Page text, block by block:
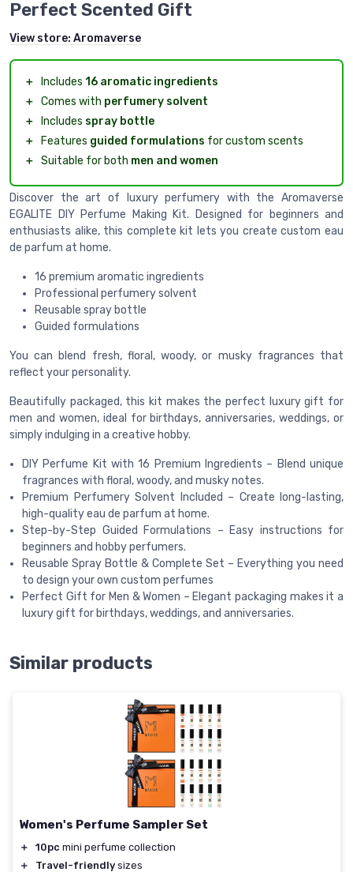
Perfect Scented Gift
View store: Aromaverse
＋ Includes 16 aromatic ingredients
＋ Comes with perfumery solvent
＋
Includes spray bottle
＋
Features guided formulations for custom scents
＋ Suitable for both men and women
Discover the art of luxury perfumery with the Aromaverse
EGALITE DIY Perfume Making Kit. Designed for beginners and
enthusiasts alike, this complete kit lets you create custom eau
de parfum at home.
16 premium aromatic ingredients
Professional perfumery solvent
Reusable spray bottle
Guided formulations
You can blend fresh, floral, woody, or musky fragrances that
reflect your personality.
Beautifully packaged, this kit makes the perfect luxury gift for
men and women, ideal for birthdays, anniversaries, weddings, or
simply indulging in a creative hobby.
DIY Perfume Kit with 16 Premium Ingredients – Blend unique
fragrances with floral, woody, and musky notes.
Premium Perfumery Solvent Included – Create long-lasting,
high-quality eau de parfum at home.
Step-by-Step Guided Formulations – Easy instructions for
beginners and hobby perfumers.
Reusable Spray Bottle & Complete Set – Everything you need
to design your own custom perfumes
Perfect Gift for Men & Women – Elegant packaging makes it a
luxury gift for birthdays, weddings, and anniversaries.
Similar products
Women's Perfume Sampler Set
＋ 10pc mini perfume collection
＋
Travel-friendly sizes